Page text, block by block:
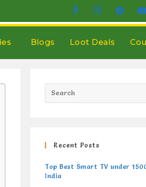
Blogs Loot Deals
Recent Posts
Top Best Smart TV under
India